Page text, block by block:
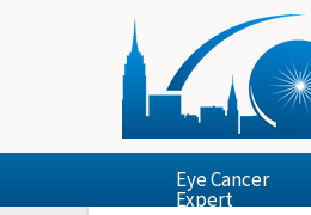
Eye Cancer
Expert